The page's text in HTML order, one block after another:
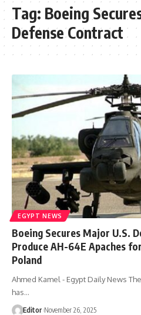
Tag: Boeing
Defense Contract
EGYPT NEWS
Boeing Secures Major U.S.
Produce AH-64E Apaches
Poland
Ahmed Kamel - Egypt Daily News
has…
Editor November 26, 2025